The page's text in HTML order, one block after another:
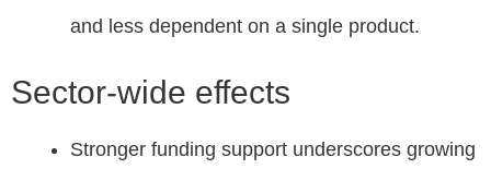
and less dependent on a single product.
Sector-wide effects
Stronger funding support underscores growing